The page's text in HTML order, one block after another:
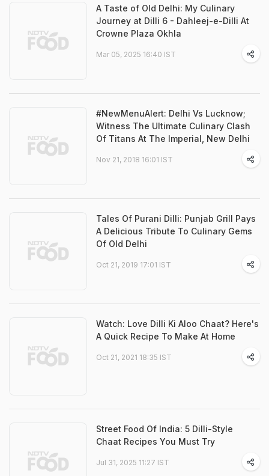
A Taste of Old Delhi: My Culinary
Journey at Dilli 6 - Dahleej-e-Dilli At
Crowne Plaza Okhla
Mar 05, 2025 16:40 IST
#NewMenuAlert: Delhi Vs Lucknow;
Witness The Ultimate Culinary Clash
Of Titans At The Imperial, New Delhi
Nov 21, 2018 16:01 IST
Tales Of Purani Dilli: Punjab Grill Pays
A Delicious Tribute To Culinary Gems
Of Old Delhi
Oct 21, 2019 17:01 IST
Watch: Love Dilli Ki Aloo Chaat? Here's
A Quick Recipe To Make At Home
Oct 21, 2021 18:35 IST
Street Food Of India: 5 Dilli-Style
Chaat Recipes You Must Try
Jul 31, 2025 11:27 IST